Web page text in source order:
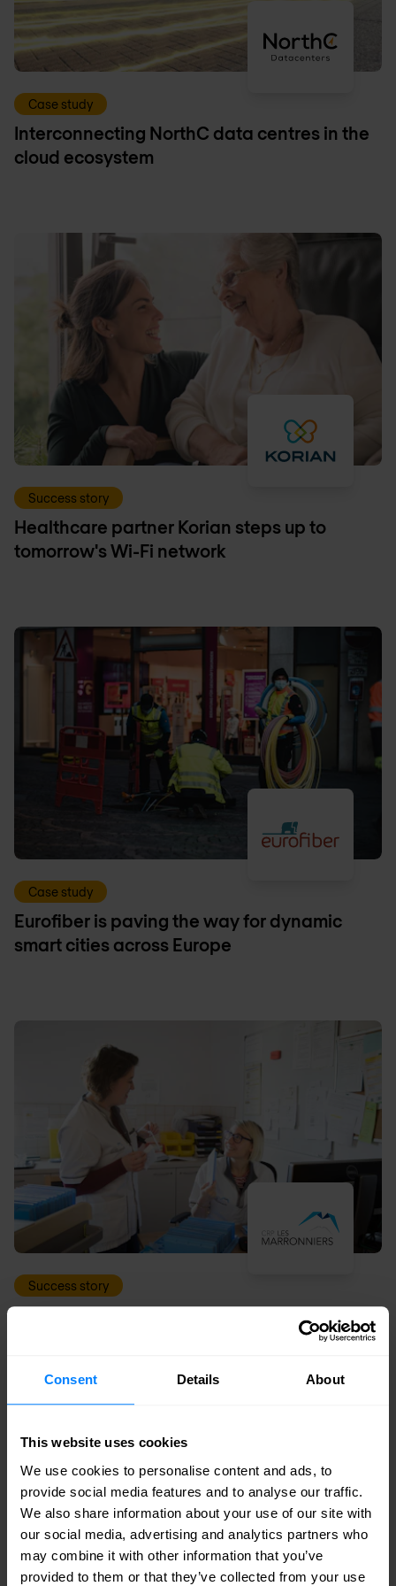
Consent Details About
This website uses cookies
We use cookies to personalise content and ads, to
provide social media features and to analyse our traffic.
We also share information about your use of our site with
our social media, advertising and analytics partners who
may combine it with other information that you’ve
provided to them or that they’ve collected from your use
Case study
Interconnecting NorthC data centres in the
cloud ecosystem
Success story
Healthcare partner Korian steps up to
tomorrow's Wi-Fi network
Case study
Eurofiber is paving the way for dynamic
smart cities across Europe
Success story
Regional psychiatric centre Les Marronniers
implements secure wireless solution